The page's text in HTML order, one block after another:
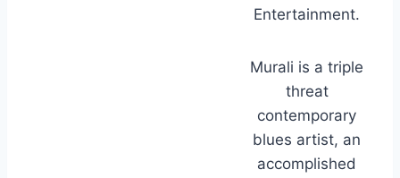
Entertainment.
Murali is a triple
threat
contemporary
blues artist, an
accomplished